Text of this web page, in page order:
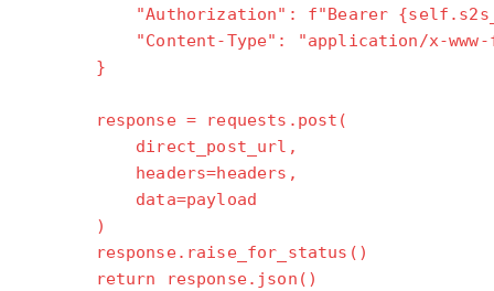
"Authorization": f"Bearer
"Content-Type": "application/x-www-
}
response = requests.post(
direct_post_url,
headers=headers,
data=payload
)
response.raise_for_status()
return response.json()